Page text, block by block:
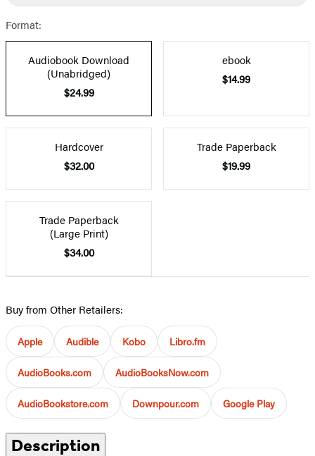
Format:
Audiobook Download
(Unabridged)
$24.99
ebook
$14.99
Hardcover
$32.00
Trade Paperback
$19.99
Trade Paperback
(Large Print)
$34.00
Buy from Other Retailers:
Apple Audible Kobo Libro.fm
AudioBooks.com AudioBooksNow.com
AudioBookstore.com Downpour.com Google Play
Description